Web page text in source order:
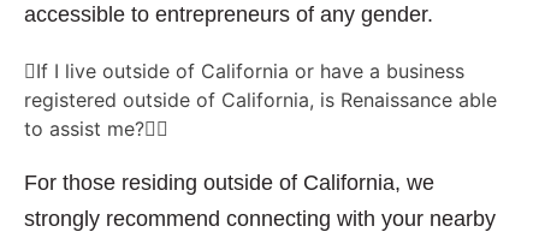
accessible to entrepreneurs of any gender.
If I live outside of California or have a business
registered outside of California, is Renaissance able
to assist me?
For those residing outside of California, we
strongly recommend connecting with your nearby